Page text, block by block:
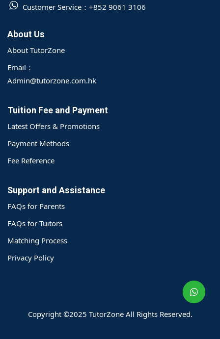
9061 3106
Customer Service： +852 9061 3106
About Us
About TutorZone
Email：
Admin@tutorzone.com.hk
Tuition Fee and Payment
Latest Offers & Promotions
Payment Methods
Fee Reference
Support and Assistance
FAQs for Parents
FAQs for Tuitors
Matching Process
Privacy Policy
Copyright ©2025 TutorZone All Rights Reserved.